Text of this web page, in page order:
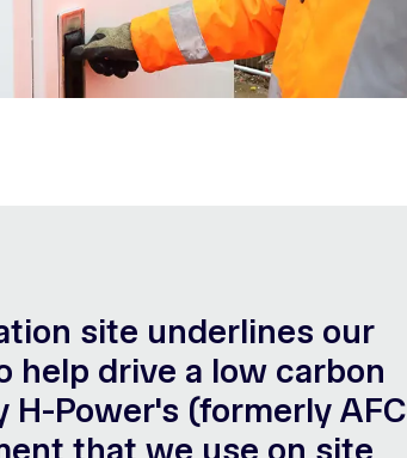
site underlines our
drive a low carbon
Power's (formerly AFC